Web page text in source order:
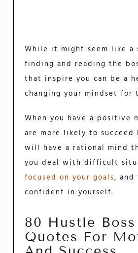
While it might seem like a
finding and reading the
that inspire you can be a
changing your mindset for
When you have a positive
are more likely to succeed
will have a rational mind
you deal with difficult
focused on your goals, and
confident in yourself.
80 Hustle Boss
Quotes For